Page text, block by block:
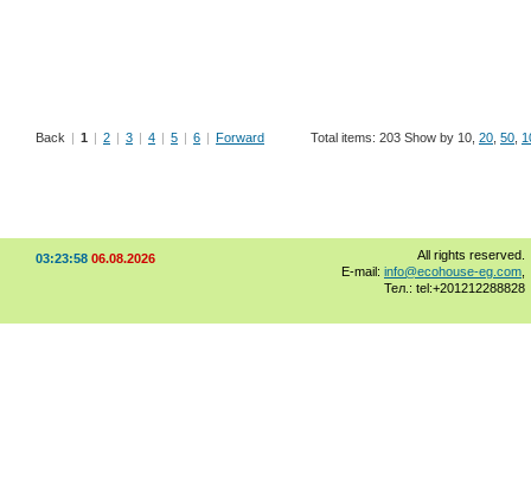
Total items: 203 Show by 10, 20 50
Back | 1 | 2 | 3 | 4 | 5 | 6 | Forward
03:23:58 06.08.2026
All rights reserved.
E-mail: info@ecohouse-eg.com
Тел.: tel:+201212288828